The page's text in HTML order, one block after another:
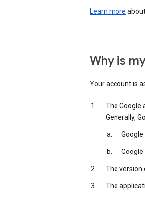
Learn more
Why is
Your account is
The Google
Generally,
The version
The